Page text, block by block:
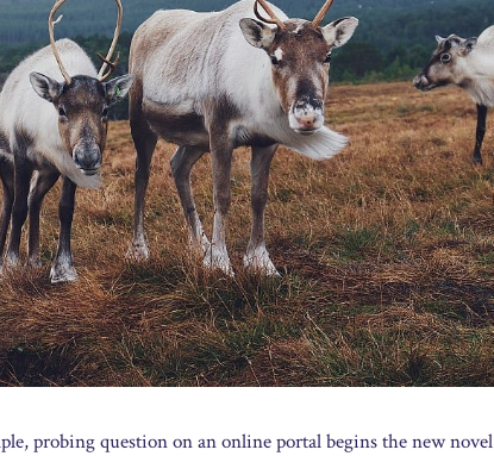
probing question on an online portal begins the new novel